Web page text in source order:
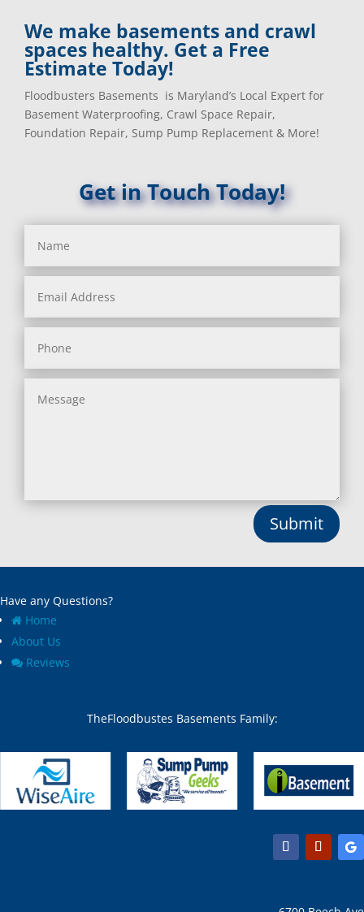
We make basements and crawl
spaces healthy. Get a Free
Estimate Today!
Floodbusters Basements is Maryland’s Local Expert for
Basement Waterproofing, Crawl Space Repair,
Foundation Repair, Sump Pump Replacement & More!
Get in Touch Today!
Submit
Have any Questions?
Home
About Us
Reviews
TheFloodbustes Basements Family: